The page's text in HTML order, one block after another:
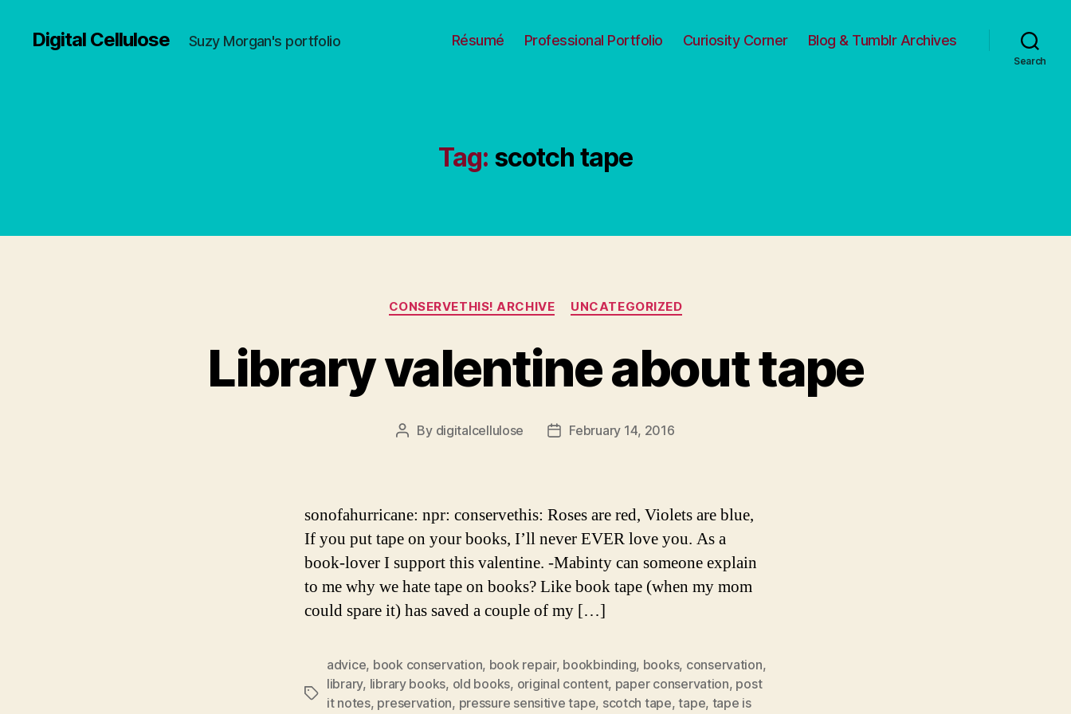
Digital Cellulose Suzy Morgan's portfolio Résumé Professional Portfolio Curiosity Corner Blog & Tumblr Archives
Search
Tag: scotch tape
Categories
CONSERVETHIS! ARCHIVE UNCATEGORIZED
Library valentine about tape
Post
By digitalcellulose
PostFebruary 14, 2016
sonofahurricane: npr: conservethis: Roses are red, Violets are blue,
If you put tape on your books, I’ll never EVER love you. As a
book-lover I support this valentine. -Mabinty can someone explain
to me why we hate tape on books? Like book tape (when my mom
could spare it) has saved a couple of my […]
Tags
advice, book conservation, book repair, bookbinding, books, conservation,
library, library books, old books, original content, paper conservation, post
it notes, preservation, pressure sensitive tape, scotch tape,tape, tape is